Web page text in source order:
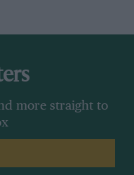
more straight to